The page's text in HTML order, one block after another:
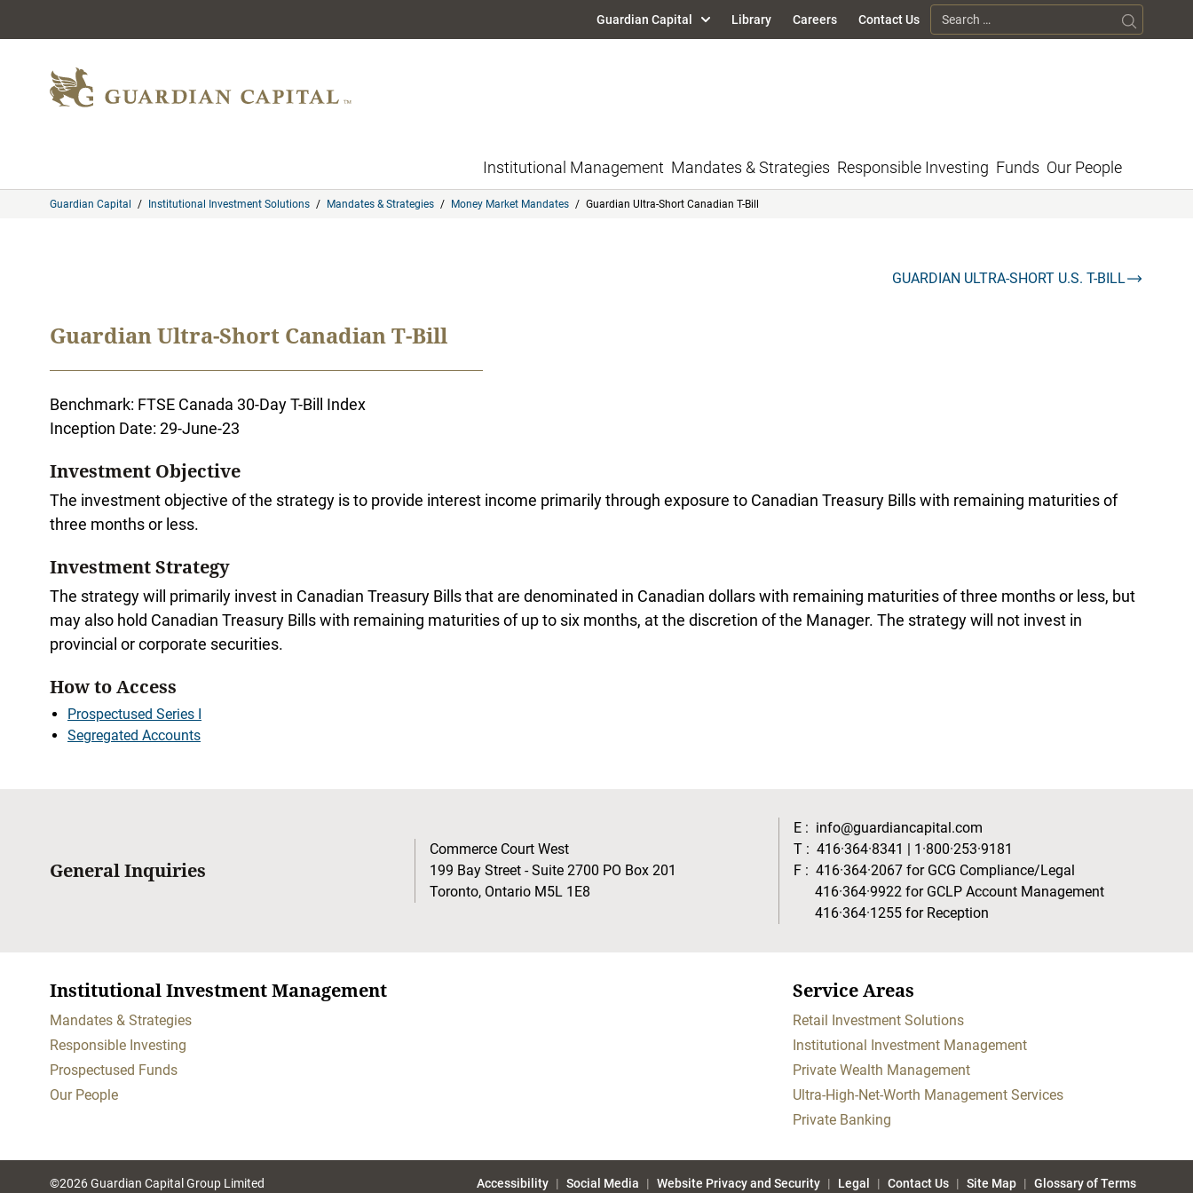
Guardian Capital Library Careers Contact Us Search for:
Institutional Management Mandates & Strategies Responsible Investing Funds Our People
Guardian Capital / Institutional Investment Solutions / Mandates & Strategies / Money Market Mandates / Guardian Ultra-Short Canadian T-Bill
GUARDIAN ULTRA-SHORT U.S. T-BILL
Guardian Ultra-Short Canadian T-Bill
Benchmark: FTSE Canada 30-Day T-Bill Index
Inception Date: 29-June-23
Investment Objective
The investment objective of the strategy is to provide interest income primarily through exposure to Canadian Treasury Bills with remaining maturities of
three months or less.
Investment Strategy
The strategy will primarily invest in Canadian Treasury Bills that are denominated in Canadian dollars with remaining maturities of three months or less, but
may also hold Canadian Treasury Bills with remaining maturities of up to six months, at the discretion of the Manager. The strategy will not invest in
provincial or corporate securities.
How to Access
Prospectused Series I
Segregated Accounts
General Inquiries
Commerce Court West
199 Bay Street - Suite 2700 PO Box 201
Toronto, Ontario M5L 1E8
E : info@guardiancapital.com
T :416·364·8341 | 1·800·253·9181
F :416·364·2067 for GCG Compliance/Legal
416·364·9922 for GCLP Account Management
416·364·1255 for Reception
Institutional Investment Management
Mandates & Strategies
Responsible Investing
Prospectused Funds
Our People
Service Areas
Retail Investment Solutions
Institutional Investment Management
Private Wealth Management
Ultra-High-Net-Worth Management Services
Private Banking
©2026 Guardian Capital Group Limited Accessibility Social Media Website Privacy and Security Legal Contact Us Site Map Glossary of Terms